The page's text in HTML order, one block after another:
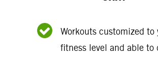
Workouts customized to
fitness level and able to